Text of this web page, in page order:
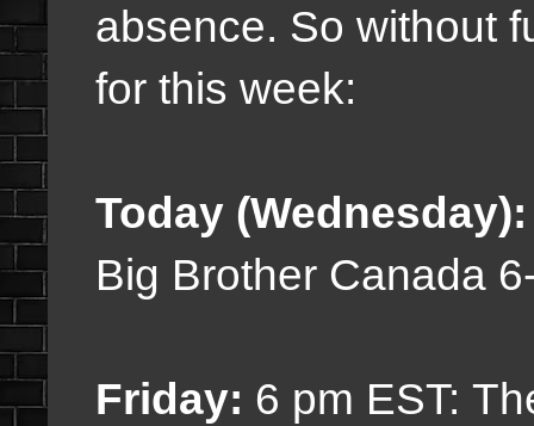
absence. So without
for this week:
Today
Big Brother Canada
Friday: 6 pm EST: